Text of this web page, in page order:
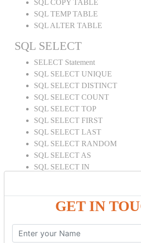
GET IN
SQL COPY TABLE
SQL TEMP TABLE
SQL ALTER TABLE
SQL SELECT
SELECT Statement
SQL SELECT UNIQUE
SQL SELECT DISTINCT
SQL SELECT COUNT
SQL SELECT TOP
SQL SELECT FIRST
SQL SELECT LAST
SQL SELECT RANDOM
SQL SELECT AS
SQL SELECT IN
SQL SELECT SUM
SQL SELECT NULL
SQL CLAUSE